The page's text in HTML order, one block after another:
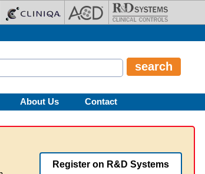
About Us Contact
Register on R&D Systems